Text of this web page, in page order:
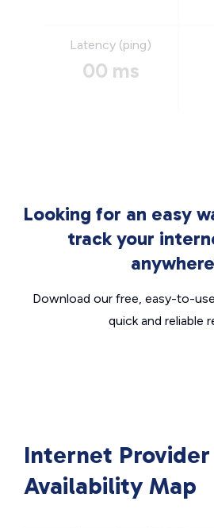
Latency (ping)
00 ms
Looking for an easy
track your
Download our free, easy-to-
quick and reliable
Internet Provider
Availability Map